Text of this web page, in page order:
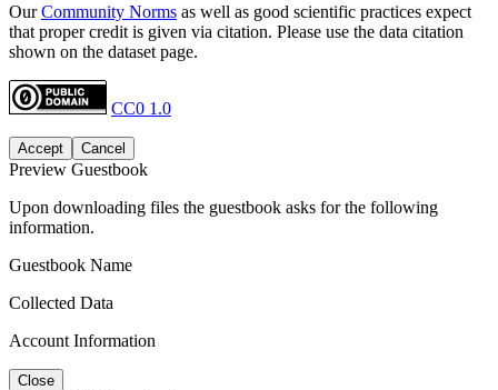
OurCommunity Norms as well as good scientific practices expect
that proper credit is given via citation. Please use the data citation
shown on the dataset page.
CC0 1.0
Accept Cancel
Preview Guestbook
Upon downloading files the guestbook asks for the following
information.
Guestbook Name
Collected Data
Account Information
Close